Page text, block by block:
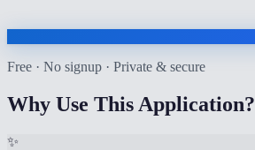
Free · No signup · Private & secure
Why Use This Application?
✨